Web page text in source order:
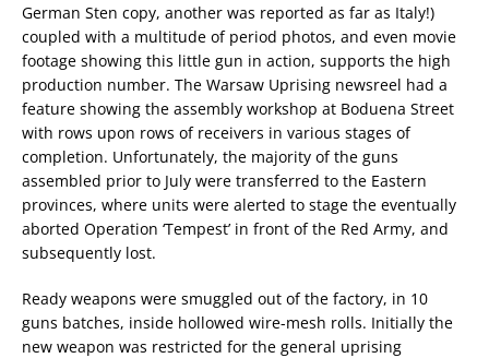
German Sten copy, another was reported as far as Italy!)
coupled with a multitude of period photos, and even movie
footage showing this little gun in action, supports the high
production number. The Warsaw Uprising newsreel had a
feature showing the assembly workshop at Boduena Street
with rows upon rows of receivers in various stages of
completion. Unfortunately, the majority of the guns
assembled prior to July were transferred to the Eastern
provinces, where units were alerted to stage the eventually
aborted Operation ‘Tempest’ in front of the Red Army, and
subsequently lost.
Ready weapons were smuggled out of the factory, in 10
guns batches, inside hollowed wire-mesh rolls. Initially the
new weapon was restricted for the general uprising